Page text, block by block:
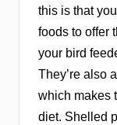
this is that
foods to offer
your bird
They’re also
which makes
diet. Shelled